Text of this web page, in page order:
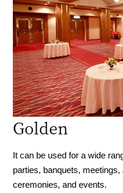
Golden
It can be used for a wide
parties, banquets,
ceremonies, and events.